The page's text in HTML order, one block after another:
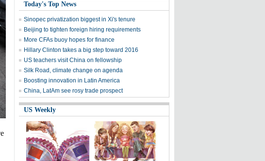
Today's Top News
Sinopec privatization biggest in Xi's tenure
Beijing to tighten foreign hiring requirements
More CFAs buoy hopes for finance
Hillary Clinton takes a big step toward 2016
US teachers visit China on fellowship
Silk Road, climate change on agenda
Boosting innovation in Latin America
China, LatAm see rosy trade prospect
US Weekly